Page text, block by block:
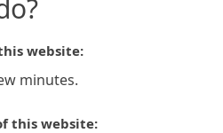
website:
minutes.
this website: